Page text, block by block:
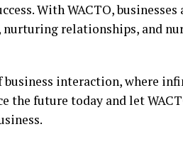
With WACTO, businesses
nurturing relationships, and
business interaction, where
the future today and let